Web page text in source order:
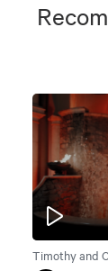
Timothy and